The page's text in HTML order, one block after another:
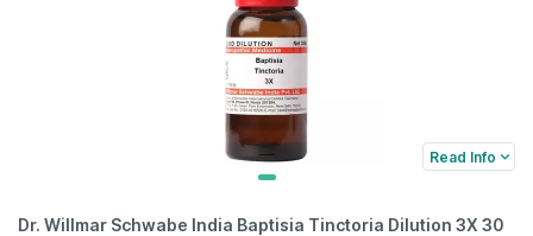
Read Info
Dr. Willmar Schwabe India Baptisia Tinctoria Dilution 3X 30